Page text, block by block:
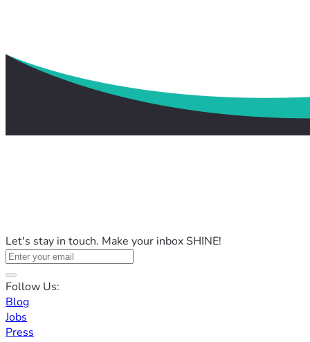
Let's stay in touch. Make your inbox SHINE!
Follow Us:
Blog
Jobs
Press